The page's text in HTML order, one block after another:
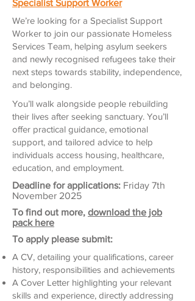
Specialist Support Worker
We’re looking for a Specialist Support
Worker to join our passionate Homeless
Services Team, helping asylum seekers
and newly recognised refugees take their
next steps towards stability, independence,
and belonging.
You’ll walk alongside people rebuilding
their lives after seeking sanctuary. You’ll
offer practical guidance, emotional
support, and tailored advice to help
individuals access housing, healthcare,
education, and employment.
Deadline for applications: Friday 7th
November 2025
To find out more, download the job
pack here
To apply please submit:
A CV, detailing your qualifications, career
history, responsibilities and achievements
A Cover Letter highlighting your relevant
skills and experience, directly addressing